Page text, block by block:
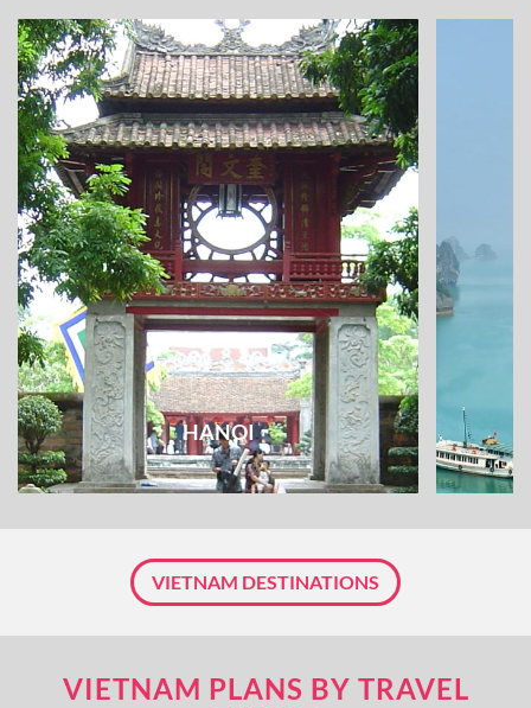
HANOI
VIETNAM DESTINATIONS
VIETNAM PLANS BY TRAVEL